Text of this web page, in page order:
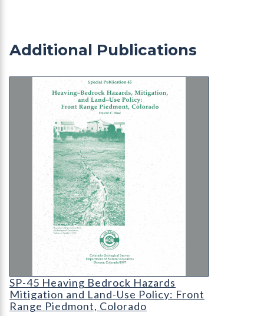
Additional Publications
SP-45 Heaving Bedrock Hazards Mitigation and
SP-45 Heaving Bedrock Hazards Mitigation and
SP-45 Heaving Bedrock Hazards
Mitigation and Land-Use Policy: Front
Range Piedmont, Colorado